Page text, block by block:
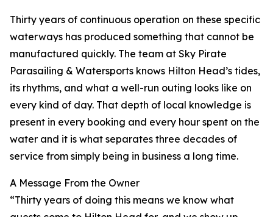
Thirty years of continuous operation on these specific
waterways has produced something that cannot be
manufactured quickly. The team at Sky Pirate
Parasailing & Watersports knows Hilton Head’s tides,
its rhythms, and what a well-run outing looks like on
every kind of day. That depth of local knowledge is
present in every booking and every hour spent on the
water and it is what separates three decades of
service from simply being in business a long time.
A Message From the Owner
“Thirty years of doing this means we know what